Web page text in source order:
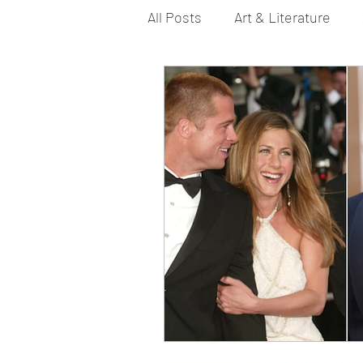
All Posts Art & Literature
Bi YouTubers Asexual
Dance & Play Dirty Gay
Drinks & Drag Dirty Gay
Fashion Food Fire